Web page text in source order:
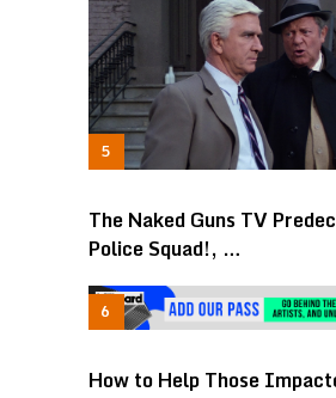
The Naked Guns TV
Police Squad!, …
How to Help Those